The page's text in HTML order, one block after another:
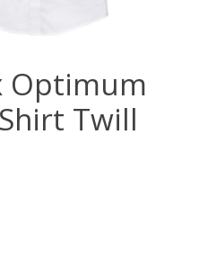
Optimum
Twill